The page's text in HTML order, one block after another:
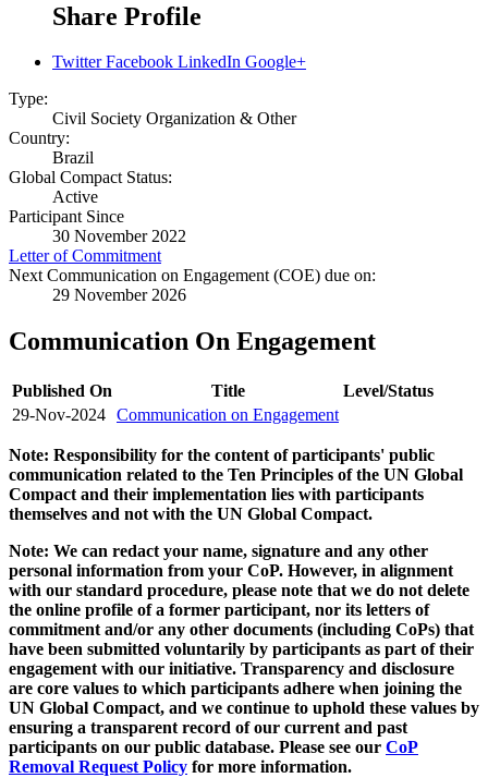
Share Profile
Twitter Facebook LinkedIn Google+
Type:
Civil Society Organization & Other
Country:
Brazil
Global Compact Status:
Active
Participant Since
30 November 2022
Letter of Commitment
Next Communication on Engagement (COE) due on:
29 November 2026
Communication On Engagement
Published On Title
Level/Status
29-Nov-2024 Communication on Engagement
Note: Responsibility for the content of participants' public
communication related to the Ten Principles of the UN Global
Compact and their implementation lies with participants
themselves and not with the UN Global Compact.
Note: We can redact your name, signature and any other
personal information from your CoP. However, in alignment
with our standard procedure, please note that we do not delete
the online profile of a former participant, nor its letters of
commitment and/or any other documents (including CoPs) that
have been submitted voluntarily by participants as part of their
engagement with our initiative. Transparency and disclosure
are core values to which participants adhere when joining the
UN Global Compact, and we continue to uphold these values by
ensuring a transparent record of our current and past
participants on our public database. Please see our CoP
Removal Request Policy for more information.